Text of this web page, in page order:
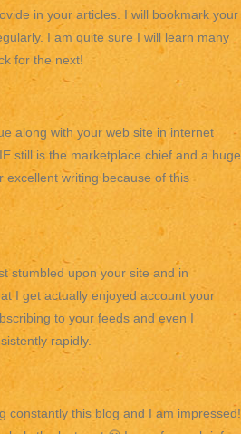
in your articles. I will bookmark your
I am quite sure I will learn many
for the next!
along with your web site in internet
still is the marketplace chief and a huge
excellent writing because of this
stumbled upon your site and in
I get actually enjoyed account your
to your feeds and even I
rapidly.
constantly this blog and I am impressed!